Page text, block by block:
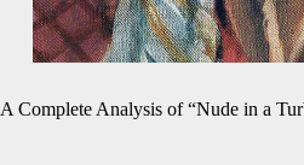
A Complete Analysis of “Nude in a